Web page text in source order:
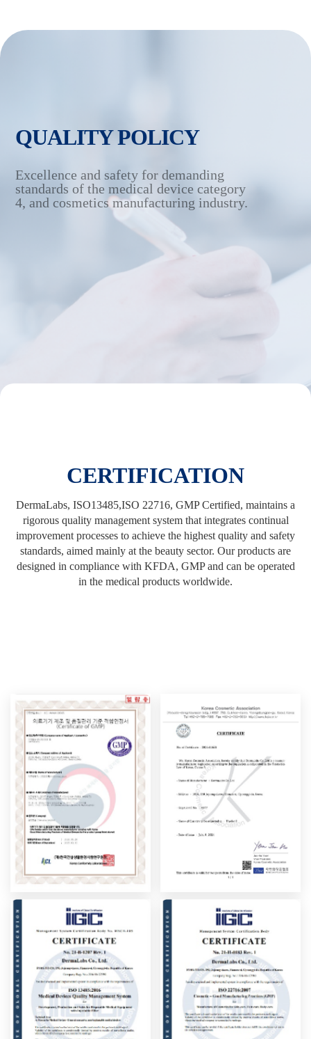
QUALITY POLICY
Excellence and safety for demanding
standards of the medical device category
4, and cosmetics manufacturing industry.
CERTIFICATION
DermaLabs, ISO13485,ISO 22716, GMP Certified, maintains a
rigorous quality management system that integrates continual
improvement processes to achieve the highest quality and safety
standards, aimed mainly at the beauty sector. Our products are
designed in compliance with KFDA, GMP and can be operated
in the medical products worldwide.